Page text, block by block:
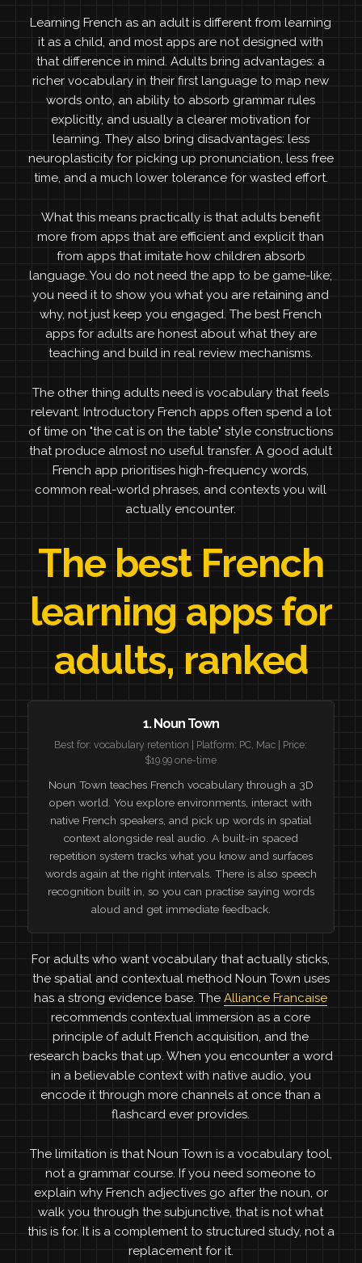
Learning French as an adult is different from learning
it as a child, and most apps are not designed with
that difference in mind. Adults bring advantages: a
richer vocabulary in their first language to map new
words onto, an ability to absorb grammar rules
explicitly, and usually a clearer motivation for
learning. They also bring disadvantages: less
neuroplasticity for picking up pronunciation, less free
time, and a much lower tolerance for wasted effort.
What this means practically is that adults benefit
more from apps that are efficient and explicit than
from apps that imitate how children absorb
language. You do not need the app to be game-like;
you need it to show you what you are retaining and
why, not just keep you engaged. The best French
apps for adults are honest about what they are
teaching and build in real review mechanisms.
The other thing adults need is vocabulary that feels
relevant. Introductory French apps often spend a lot
of time on "the cat is on the table" style constructions
that produce almost no useful transfer. A good adult
French app prioritises high-frequency words,
common real-world phrases, and contexts you will
actually encounter.
The best French
learning apps for
adults, ranked
1. Noun Town
Best for: vocabulary retention | Platform: PC, Mac | Price:
$19.99 one-time
Noun Town teaches French vocabulary through a 3D
open world. You explore environments, interact with
native French speakers, and pick up words in spatial
context alongside real audio. A built-in spaced
repetition system tracks what you know and surfaces
words again at the right intervals. There is also speech
recognition built in, so you can practise saying words
aloud and get immediate feedback.
For adults who want vocabulary that actually sticks,
the spatial and contextual method Noun Town uses
has a strong evidence base. TheAlliance Francaise
recommends contextual immersion as a core
principle of adult French acquisition, and the
research backs that up. When you encounter a word
in a believable context with native audio, you
encode it through more channels at once than a
flashcard ever provides.
The limitation is that Noun Town is a vocabulary tool,
not a grammar course. If you need someone to
explain why French adjectives go after the noun, or
walk you through the subjunctive, that is not what
this is for. It is a complement to structured study, not a
replacement for it.